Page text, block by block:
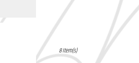
8 Item(s)